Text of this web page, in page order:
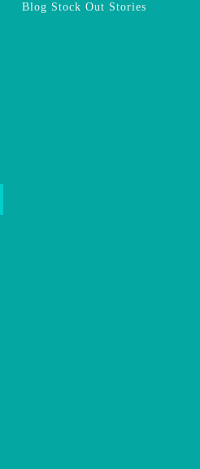
Blog Stock Out Stories